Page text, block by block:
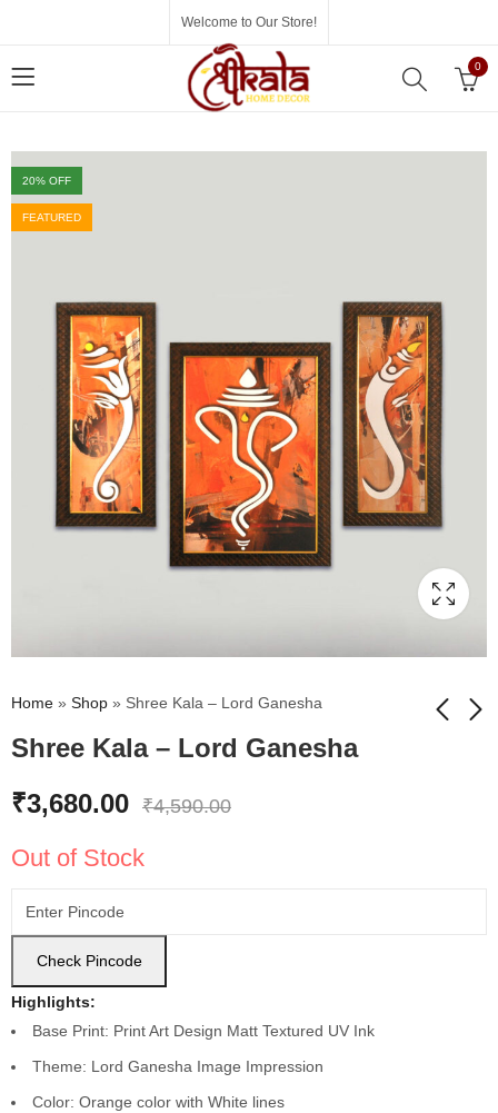
Welcome to Our Store!
0
20% OFF
FEATURED
Home » Shop » Shree Kala – Lord Ganesha
Shree Kala – Lord Ganesha
₹3,680.00 ₹4,590.00
Out of Stock
Check Pincode
Highlights:
Base Print: Print Art Design Matt Textured UV Ink
Theme: Lord Ganesha Image Impression
Color: Orange color with White lines